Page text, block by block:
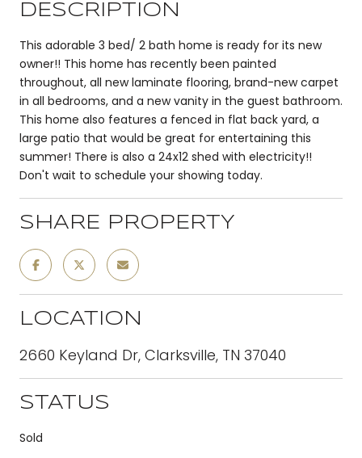
DESCRIPTION
This adorable 3 bed/ 2 bath home is ready for its new
owner!! This home has recently been painted
throughout, all new laminate flooring, brand-new carpet
in all bedrooms, and a new vanity in the guest bathroom.
This home also features a fenced in flat back yard, a
large patio that would be great for entertaining this
summer! There is also a 24x12 shed with electricity!!
Don't wait to schedule your showing today.
SHARE PROPERTY
LOCATION
2660 Keyland Dr, Clarksville, TN 37040
STATUS
Sold